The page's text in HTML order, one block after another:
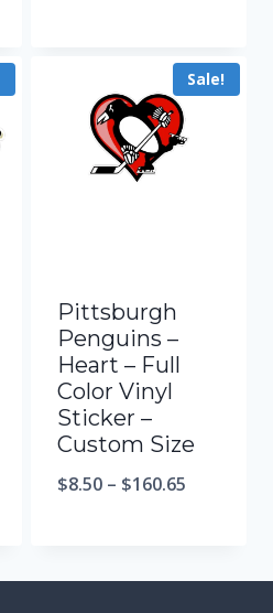
Sale!
Pittsburgh
Penguins –
Heart – Full
Color Vinyl
Sticker –
Custom Size
$8.50 – $160.65